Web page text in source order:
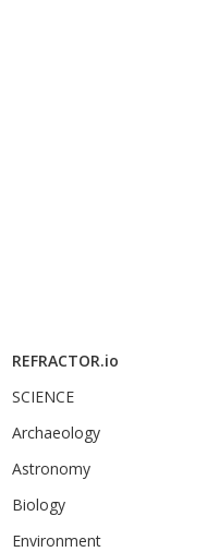
REFRACTOR.io
SCIENCE
Archaeology
Astronomy
Biology
Environment